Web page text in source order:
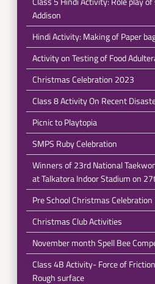
Addison
Hindi Activity: Making of Paper
Activity on Testing of Food
Christmas Celebration 2023
Class 8 Activity On Recent
Picnic to Playtopia
SMPS Ruby Celebration
Winners of 23rd National
at Talkatora Indoor Stadium on
Pre School Christmas
Christmas Club Activities
November month Spell Bee
Class 4B Activity- Force of
Rough surface